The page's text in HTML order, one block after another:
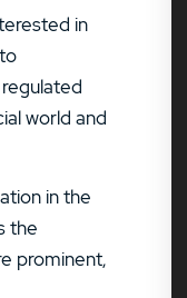
in
world and
in the
the
prominent,